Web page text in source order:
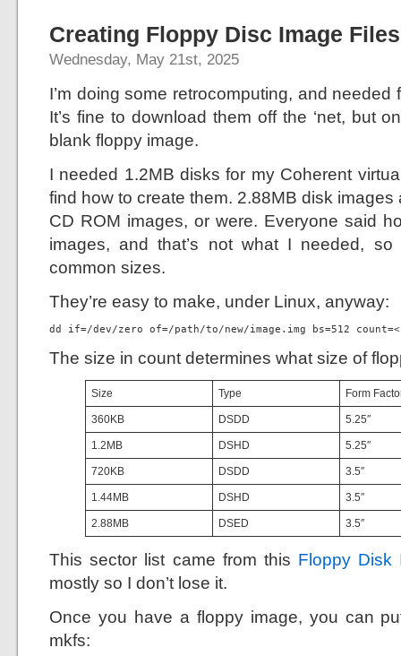
Creating Floppy Disc Image Files
Wednesday, May 21st, 2025
I’m doing some retrocomputing, and
It’s fine to download them off the ‘net, but
blank floppy image.
I needed 1.2MB disks for my Coherent
find how to create them. 2.88MB disk
CD ROM images, or were. Everyone said
images, and that’s not what I needed,
common sizes.
They’re easy to make, under Linux, anyway:
dd if=/dev/zero of=/path/to/new/image.img bs=512
The size in count determines what size of
Size Type Form
360KB DSDD 5.25″
1.2MB DSHD 5.25″
720KB DSDD 3.5″
1.44MB DSHD 3.5″
2.88MB DSED 3.5″
This sector list came from this Floppy Disk
mostly so I don’t lose it.
Once you have a floppy image, you can
mkfs: